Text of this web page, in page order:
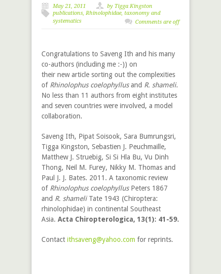
May 21, 2011 by Tigga Kingston
publications,Rhinolophidae, taxonomy and
systematics
Comments are off
Congratulations to Saveng Ith and his many
co-authors (including me :-)) on
their new article sorting out the complexities
of Rhinolophus coelophyllusand R. shameli.
No less than 11 authors from eight institutes
and seven countries were involved, a model
collaboration.
Saveng Ith, Pipat Soisook, Sara Bumrungsri,
Tigga Kingston, Sebastien J. Peuchmaille,
Matthew J. Struebig, Si Si Hla Bu, Vu Dinh
Thong, Neil M. Furey, Nikky M. Thomas and
Paul J. J. Bates. 2011. A taxonomic review
of Rhinolophus coelophyllus Peters 1867
and R. shameli Tate 1943 (Chiroptera:
rhinolophidae) in continental Southeast
Asia. Acta Chiropterologica, 13(1): 41-59.
Contact ithsaveng@yahoo.com for reprints.